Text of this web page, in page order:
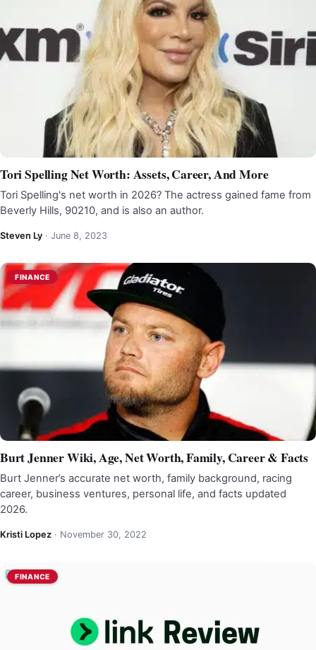
Tori Spelling Net Worth: Assets, Career, And More
Tori Spelling's net worth in 2026? The actress gained fame from
Beverly Hills, 90210, and is also an author.
Steven Ly · June 8, 2023
FINANCE
Burt Jenner Wiki, Age, Net Worth, Family, Career & Facts
Burt Jenner’s accurate net worth, family background, racing
career, business ventures, personal life, and facts updated
2026.
Kristi Lopez · November 30, 2022
FINANCE